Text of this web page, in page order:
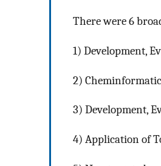
There were 6
1) Development,
2)
3) Development,
4) Application of